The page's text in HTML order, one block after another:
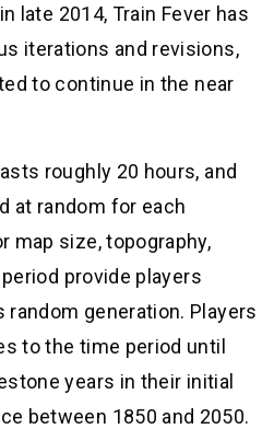
late 2014, Train Fever has
iterations and revisions,
to continue in the near
roughly 20 hours, and
at random for each
map size, topography,
provide players
generation. Players
to the time period until
years in their initial
between 1850 and 2050.